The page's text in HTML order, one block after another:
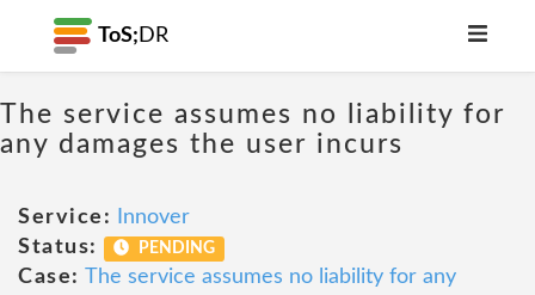
ToS; DR
The service assumes no liability for
any damages the user incurs
Service:
Innover
Status:
PENDING
Case: The service assumes no liability for any